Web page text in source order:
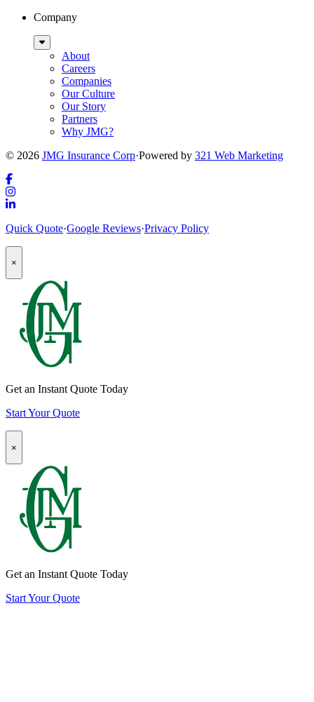
Company
Sub
MenuAbout
Careers
Companies
Our Culture
Our Story
Partners
Why JMG?
© 2026 JMG Insurance Corp·Powered by 321 Web Marketing
Link
to
Facebook
Link
company
to
page
Quick Quote·Google Reviews·Privacy Policy
Popup
Modal:
Auto
Insurance
Quote
CTA
×
Get an Instant Quote Today
Start Your Quote
Popup
Modal:
Homeowners
Insurance
Quote
CTA
×
Get an Instant Quote Today
Start Your Quote